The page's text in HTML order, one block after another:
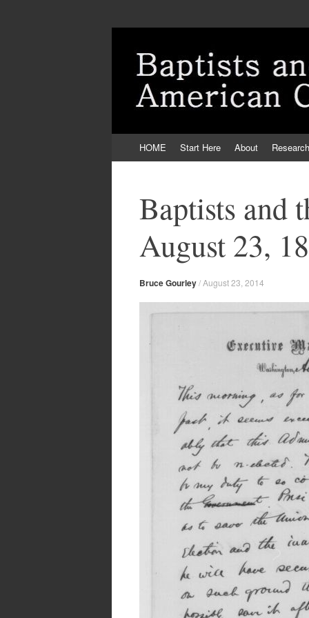
to
HOME Start Here About Research
Baptists and
August 23,
Bruce Gourley/August 23, 2014